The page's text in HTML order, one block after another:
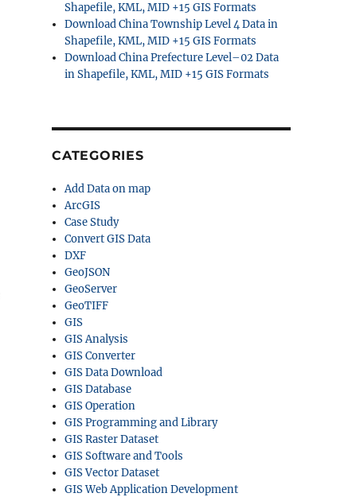
Shapefile, KML, MID +15 GIS Formats
Download China Township Level 4 Data in
Shapefile, KML, MID +15 GIS Formats
Download China Prefecture Level–02 Data
in Shapefile, KML, MID +15 GIS Formats
CATEGORIES
Add Data on map
ArcGIS
Case Study
Convert GIS Data
DXF
GeoJSON
GeoServer
GeoTIFF
GIS
GIS Analysis
GIS Converter
GIS Data Download
GIS Database
GIS Operation
GIS Programming and Library
GIS Raster Dataset
GIS Software and Tools
GIS Vector Dataset
GIS Web Application Development